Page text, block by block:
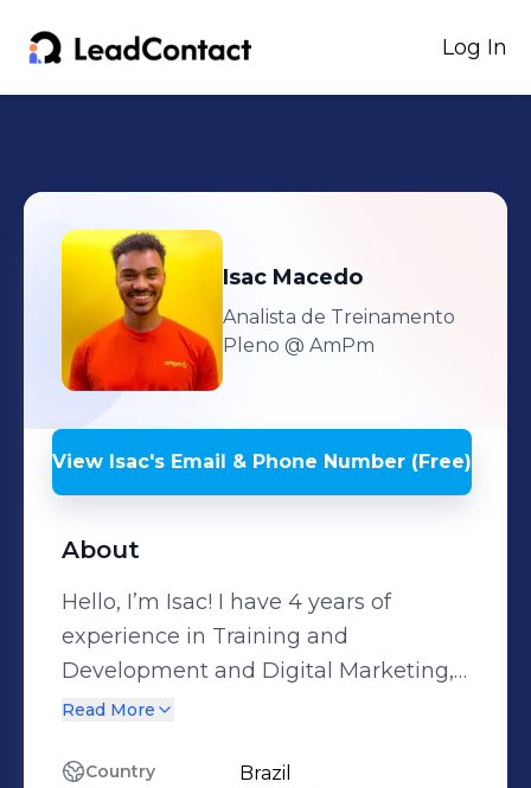
Log In
Isac Macedo
Analista de Treinamento
Pleno @ AmPm
View Isac's Email & Phone Number (Free)
About
Hello, I’m Isac! I have 4 years of
experience in Training and
Development and Digital Marketing,
and I am passionate about
potential. I am pursuing a degree in
Read More
Country Brazil